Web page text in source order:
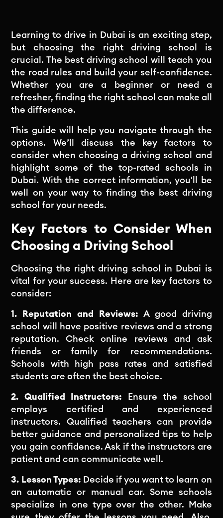
Learning to drive in Dubai is an exciting step,
but choosing the right driving school is
crucial. The best driving school will teach you
the road rules and build your self-confidence.
Whether you are a beginner or need a
refresher, finding the right school can make all
the difference.
This guide will help you navigate through the
options. We’ll discuss the key factors to
consider when choosing a driving school and
highlight some of the top-rated schools in
Dubai. With the correct information, you'll be
well on your way to finding the best driving
school for your needs.
Key Factors to Consider When
Choosing a Driving School
Choosing the right driving school in Dubai is
vital for your success. Here are key factors to
consider:
1. Reputation and Reviews: A good driving
school will have positive reviews and a strong
reputation. Check online reviews and ask
friends or family for recommendations.
Schools with high pass rates and satisfied
students are often the best choice.
2. Qualified Instructors: Ensure the school
employs certified and experienced
instructors. Qualified teachers can provide
better guidance and personalized tips to help
you gain confidence. Ask if the instructors are
patient and can communicate well.
3. Lesson Types: Decide if you want to learn on
an automatic or manual car. Some schools
specialize in one type over the other. Make